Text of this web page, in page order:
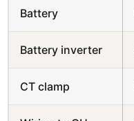
Battery
Battery inverter
CT clamp